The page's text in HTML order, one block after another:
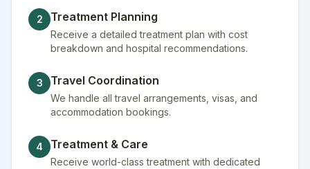
2 Treatment Planning
Receive a detailed treatment plan with cost
breakdown and hospital recommendations.
3 Travel Coordination
We handle all travel arrangements, visas, and
accommodation bookings.
4 Treatment & Care
Receive world-class treatment with dedicated